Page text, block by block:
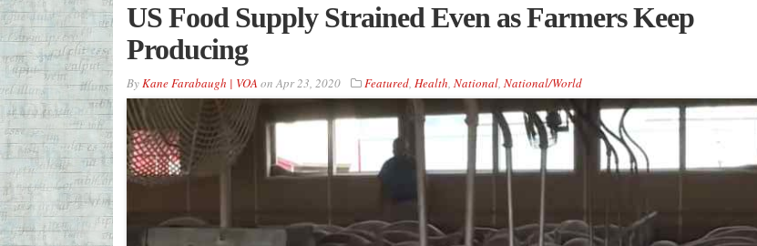
US Food Supply Strained Even as Farmers Keep
Producing
ByKane Farabaugh | VOA onApr 23, 2020 Featured, Health, National, National/World